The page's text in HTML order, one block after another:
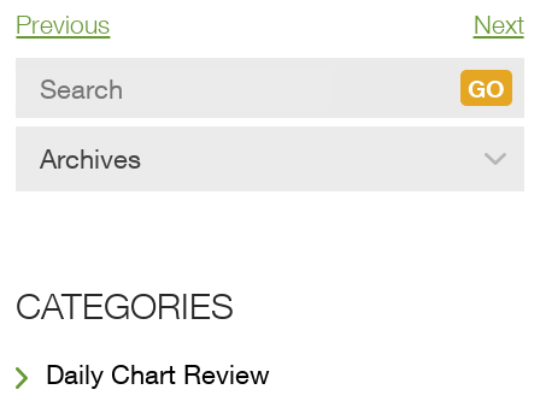
Next
Previous
Archives
CATEGORIES
Daily Chart Review